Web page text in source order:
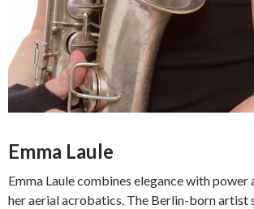
Emma Laule
Emma Laule combines elegance with power
her aerial acrobatics. The Berlin-born artist